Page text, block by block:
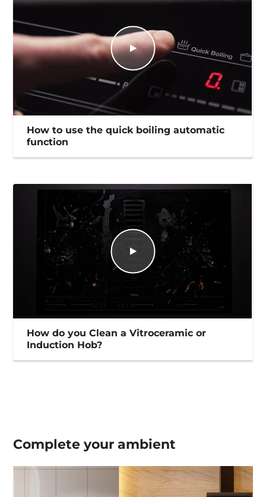
How to use the quick boiling automatic
function
How do you Clean a Vitroceramic or
Induction Hob?
Complete yourambient